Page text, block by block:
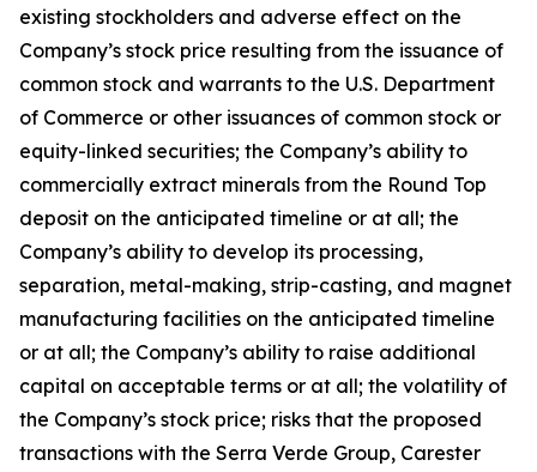
existing stockholders and adverse effect on the
Company’s stock price resulting from the issuance of
common stock and warrants to the U.S. Department
of Commerce or other issuances of common stock or
equity-linked securities; the Company’s ability to
commercially extract minerals from the Round Top
deposit on the anticipated timeline or at all; the
Company’s ability to develop its processing,
separation, metal-making, strip-casting, and magnet
manufacturing facilities on the anticipated timeline
or at all; the Company’s ability to raise additional
capital on acceptable terms or at all; the volatility of
the Company’s stock price; risks that the proposed
transactions with the Serra Verde Group, Carester